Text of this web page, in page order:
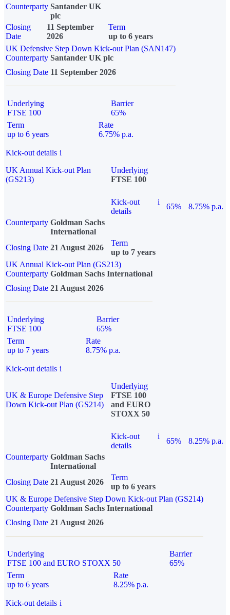
Counterparty Santander UK
plc
Closing
Date
11 September
2026
Term
up to 6 years
UK Defensive Step Down Kick-out Plan (SAN147)
Counterparty Santander UK plc
Closing Date 11 September 2026
Underlying
FTSE 100
Barrier
65%
Term
up to 6 years
Rate
6.75% p.a.
Kick-out details i
UK Annual Kick-out Plan
(GS213)
Underlying
FTSE 100
Kick-out
details
i
65%
8.75% p.a.
Counterparty Goldman Sachs
International
Closing Date 21 August 2026
Term
up to 7 years
UK Annual Kick-out Plan (GS213)
Counterparty Goldman Sachs International
Closing Date 21 August 2026
Underlying
FTSE 100
Barrier
65%
Term
up to 7 years
Rate
8.75% p.a.
Kick-out details i
UK & Europe Defensive Step
Down Kick-out Plan (GS214)
Underlying
FTSE 100
and EURO
STOXX 50
Kick-out
details
i
65%
8.25% p.a.
Counterparty Goldman Sachs
International
Closing Date 21 August 2026
Term
up to 6 years
UK & Europe Defensive Step Down Kick-out Plan (GS214)
Counterparty Goldman Sachs International
Closing Date 21 August 2026
Underlying
FTSE 100 and EURO STOXX 50
Barrier
65%
Term
up to 6 years
Rate
8.25% p.a.
Kick-out details i